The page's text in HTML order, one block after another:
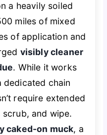
a heavily soiled
miles of mixed
of application and
visibly cleaner
. While it works
dedicated chain
require extended
and wipe.
caked-on muck, a